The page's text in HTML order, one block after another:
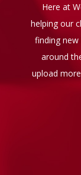
Here at
helping our
finding
around
upload